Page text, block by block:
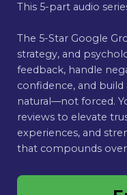
This 5-part audio
The 5-Star Google
strategy, and
feedback, handle
confidence, and
natural—not forced.
reviews to elevate
experiences, and
that compounds